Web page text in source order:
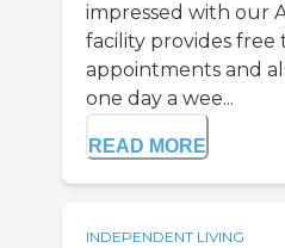
impressed with our
facility provides free
appointments and
one day a wee...
READ MORE
INDEPENDENT LIVING